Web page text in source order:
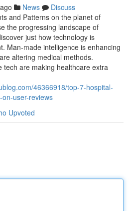
News
Discuss
and Patterns on the planet of
the progressing landscape of
just how technology is
Man-made intelligence is enhancing
altering medical methods.
tech are making healthcare extra
46366918/top-7-hospital-
user-reviews
Upvoted